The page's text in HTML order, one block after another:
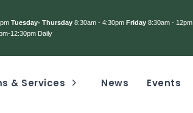
Tuesday- Thursday8:30am - 4:30pm Friday8:30am - 12pm
12:30pm Daily
& Services News Events